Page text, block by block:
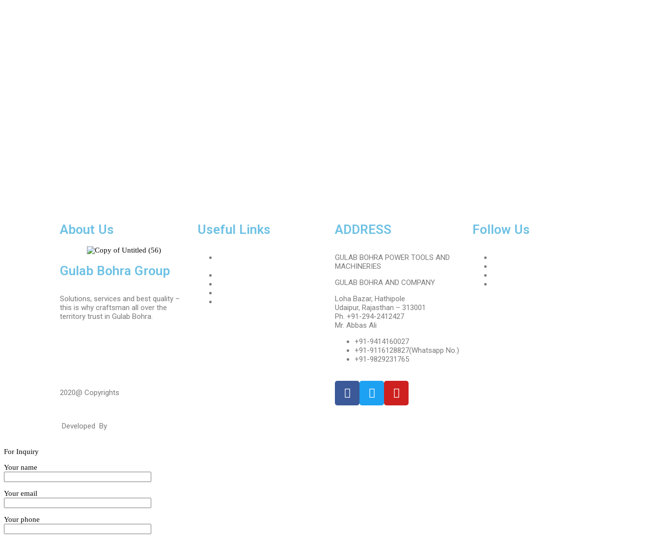
About Us
Gulab Bohra Group
Solutions, services and best quality –
this is why craftsman all over the
territory trust in Gulab Bohra.
Useful Links ADDRESS
GULAB BOHRA POWER TOOLS AND
MACHINERIES
GULAB BOHRA AND COMPANY
Loha Bazar, Hathipole
Udaipur, Rajasthan – 313001
Ph. +91-294-2412427
Mr. Abbas Ali
+91-9414160027
+91-9116128827(Whatsapp No.)
+91-9829231765
Follow Us
2020@ Copyrights
Developed By
For Inquiry
Your name
Your email
Your phone